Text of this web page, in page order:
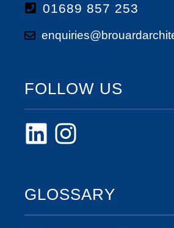
01689 857 253
FOLLOW US
GLOSSARY